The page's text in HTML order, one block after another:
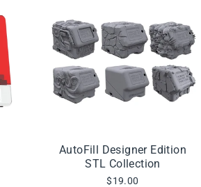
AutoFill Designer Edition
STL Collection
$19.00